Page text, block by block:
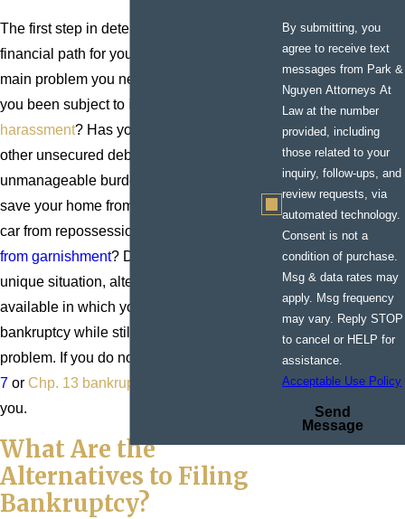
The first step in determining the right
financial path for you is to identify the
main problem you need to solve. Have
you been subject to intense credit
harassment? Has your credit card and
other unsecured debt ballooned into an
unmanageable burden? Are you trying to
save your home from
car from repossession, or
from garnishment? Depending on your
unique situation, alternatives may be
available in which you can avoid
bankruptcy while still attacking the
problem. If you do not want to file for
7 or Chp. 13 bankruptcy
you.
What Are the
Alternatives to Filing
Bankruptcy?
By submitting, you
agree to receive text
messages from Park &
Nguyen Attorneys At
Law at the number
provided, including
those related to your
inquiry, follow-ups, and
review requests, via
automated technology.
Consent is not a
condition of purchase.
Msg & data rates may
apply. Msg frequency
may vary. Reply STOP
to cancel or HELP for
assistance.
Acceptable Use Policy
Send
Message